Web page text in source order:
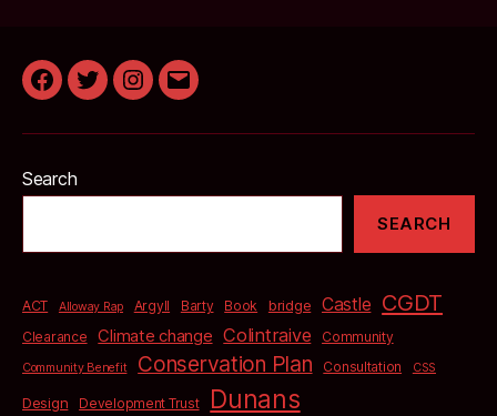
Facebook
TwitterInstagram
Email
Search
SEARCH
ACT Alloway Rap Argyll Barty Book bridge Castle CGDT
Clearance Climate change Colintraive Community
Community Benefit Conservation Plan Consultation CSS
Design Development Trust Dunans